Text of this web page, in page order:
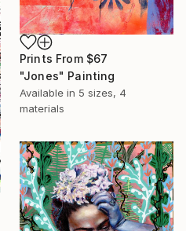
Prints From $67
"Jones" Painting
Available in 5 sizes, 4
materials